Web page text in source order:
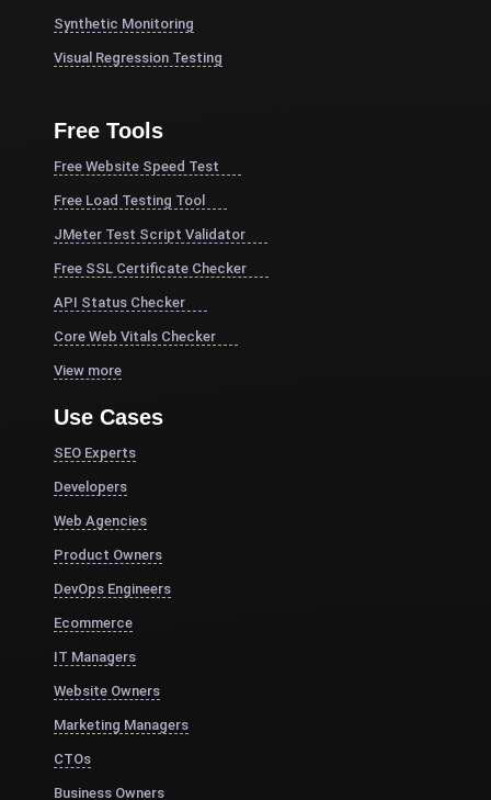
Synthetic Monitoring
Visual Regression Testing
Free Tools
Free Website Speed Test
Free Load Testing Tool
JMeter Test Script Validator
Free SSL Certificate Checker
API Status Checker
Core Web Vitals Checker
View more
Use Cases
SEO Experts
Developers
Web Agencies
Product Owners
DevOps Engineers
Ecommerce
IT Managers
Website Owners
Marketing Managers
CTOs
Business Owners